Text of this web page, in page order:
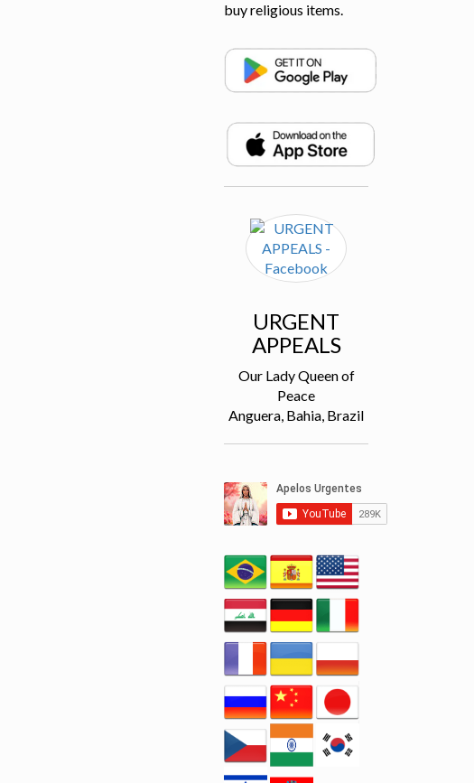
buy religious items.
URGENT
APPEALS
Our Lady Queen of
Peace
Anguera, Bahia, Brazil